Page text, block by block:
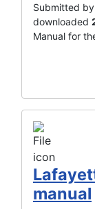
Submitted
downloaded
Manual for
manual